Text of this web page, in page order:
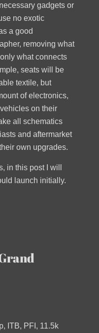
gadgets or
no exotic
a good
removing what
what connects
seats will be
textile, but
of electronics,
on their
all schematics
and aftermarket
own upgrades.
in this post I will
launch initially.
ITB, PFI, 11.5k